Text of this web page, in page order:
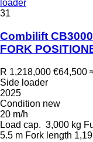
loader
31
Combilift CB3000
FORK
R 1,218,000 €64,500
Side loader
2025
Condition new
20 m/h
Load cap. 3,000 kg
5.5 m Fork length